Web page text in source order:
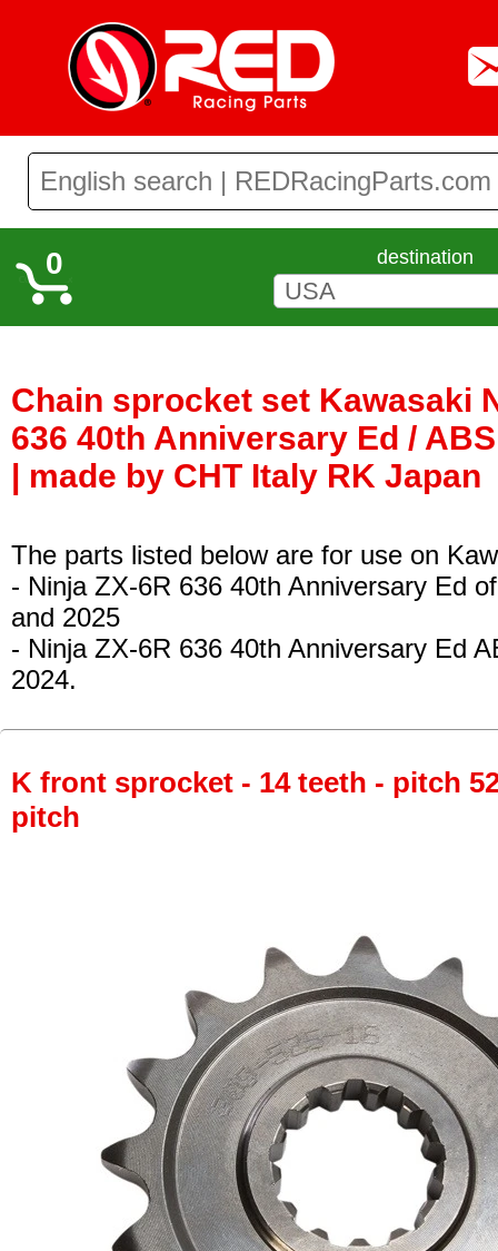
0 destination
Chain sprocket set Kawasaki
636 40th Anniversary Ed /
| made by CHT Italy RK Japan
The parts listed below are for use on
- Ninja ZX-6R 636 40th Anniversary Ed
and 2025
- Ninja ZX-6R 636 40th Anniversary Ed
2024.
K front sprocket - 14 teeth - pitch
pitch